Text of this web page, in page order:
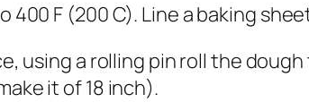
400 F (200 C). Line a baking
using a rolling pin roll the
it of 18 inch).